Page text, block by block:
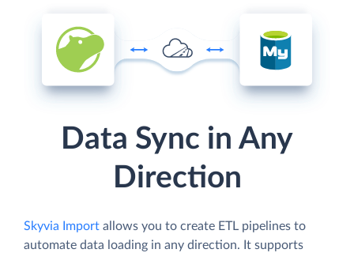
Data Sync in Any
Direction
Skyvia Import allows you to create ETL pipelines to
automate data loading in any direction. It supports